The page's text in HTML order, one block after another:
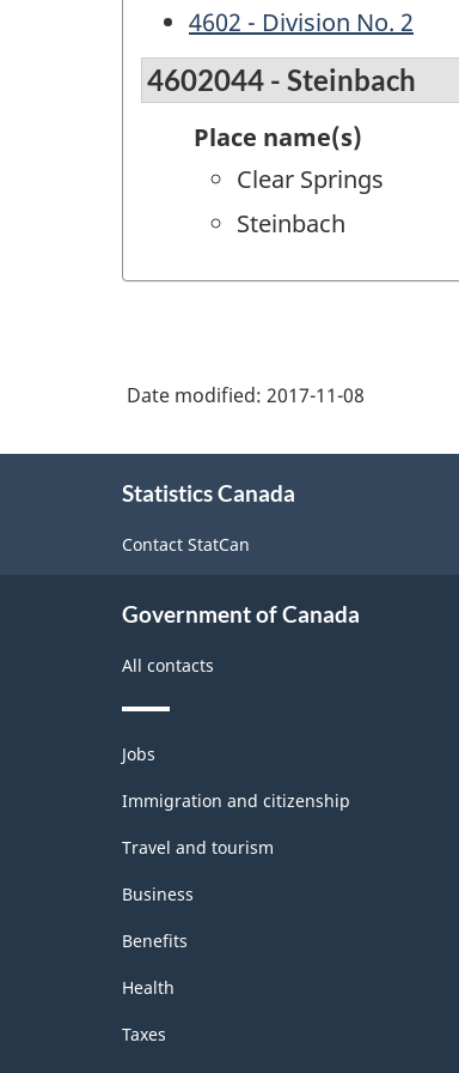
4602 - Division No. 2
4602044 - Steinbach
Place name(s)
Clear Springs
Steinbach
Date modified: 2017-11-08
Statistics Canada
Contact StatCan
Government of Canada
All contacts
Themes
and
topics
Jobs
Immigration and citizenship
Travel and tourism
Business
Benefits
Health
Taxes